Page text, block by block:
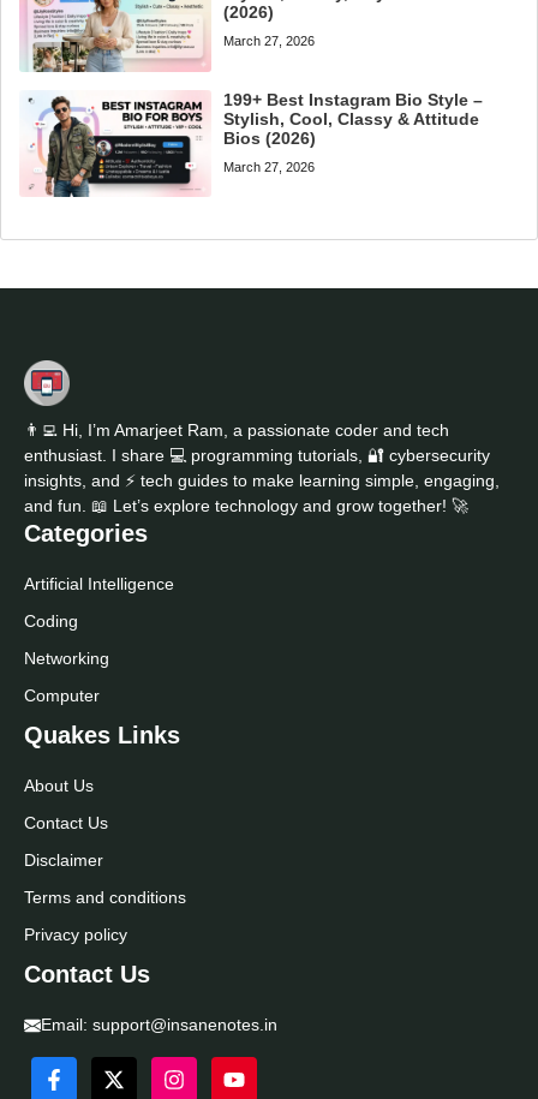
(2026)
March 27, 2026
199+ Best Instagram Bio Style –
Stylish, Cool, Classy & Attitude
Bios (2026)
March 27, 2026
👨‍💻 Hi, I’m Amarjeet Ram, a passionate coder and tech
enthusiast. I share 💻 programming tutorials, 🔐 cybersecurity
insights, and ⚡ tech guides to make learning simple, engaging,
and fun. 📖 Let’s explore technology and grow together! 🚀
Categories
Artificial Intelligence
Coding
Networking
Computer
Quakes Links
About Us
Contact Us
Disclaimer
Terms and conditions
Privacy policy
Contact Us
Email: support@insanenotes.in